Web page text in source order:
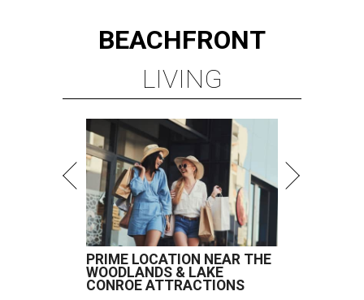
BEACHFRONT
LIVING
PRIME LOCATION NEAR THE
WOODLANDS & LAKE
CONROE ATTRACTIONS